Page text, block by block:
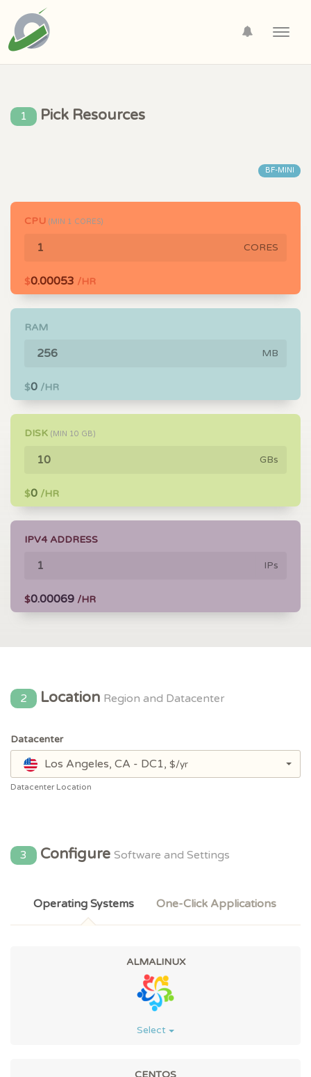
1 Pick Resources
BF-MINI
CPU (MIN 1 CORES)
CORES
$0.00053 /HR
RAM
MB
$0 /HR
DISK (MIN 10 GB)
GBs
$0 /HR
IPV4 ADDRESS
IPs
$0.00069 /HR
2 Location Region and Datacenter
Datacenter
Los Angeles, CA - DC1, $/yr
Datacenter Location
3 ConfigureSoftware and Settings
Operating Systems One-Click Applications
ALMALINUX
Select